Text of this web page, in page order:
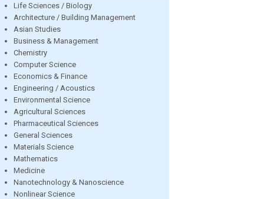
Life Sciences / Biology
Architecture / Building Management
Asian Studies
Business & Management
Chemistry
Computer Science
Economics & Finance
Engineering / Acoustics
Environmental Science
Agricultural Sciences
Pharmaceutical Sciences
General Sciences
Materials Science
Mathematics
Medicine
Nanotechnology & Nanoscience
Nonlinear Science